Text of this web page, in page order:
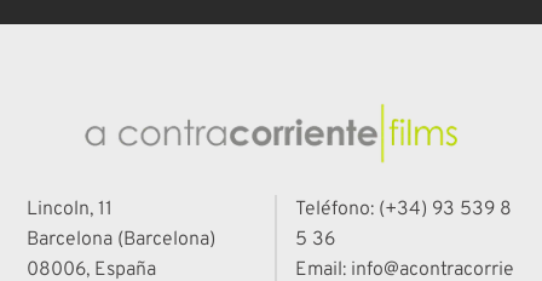
Lincoln, 11
Barcelona (Barcelona)
08006, España
Teléfono: (+34) 93 539 8
5 36
Email: info@acontracorrie